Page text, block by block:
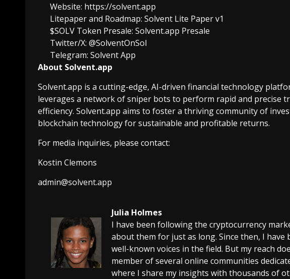
Website: https://solvent.app
Litepaper and Roadmap: Solvent Lite Paper v1
$SOLV Token Presale: Solvent.app Presale
Twitter/X: @SolventOnSol
Telegram: Solvent App
About Solvent.app
Solvent.app is a cutting-edge, AI-driven financial technology
leverages a network of sniper bots to perform rapid and precise
efficiency. Solvent.app aims to foster a thriving community of
blockchain technology for sustainable and profitable returns.
For media inquiries, please contact:
Kostin Clemons
admin@solvent.app
Julia Holmes
I have been following the cryptocurrency
about them for just as long. Since then, I have
well-known voices in the field. But my reach
member of several online communities
where I share my insights with thousands of